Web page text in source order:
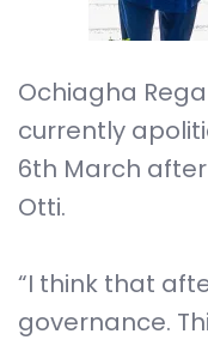
Ochiagha
currently
6th March
Otti.
“I think that
governance.